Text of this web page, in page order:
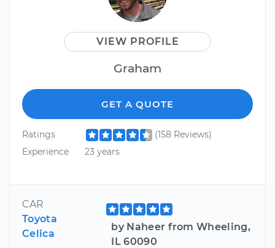
VIEW PROFILE
Graham
GET A QUOTE
Ratings
(158 Reviews)
Experience
23 years
CAR
Toyota
Celica
by Naheer from Wheeling,
IL 60090